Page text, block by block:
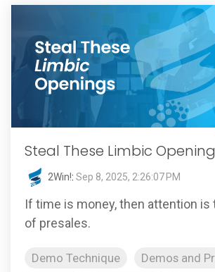
Steal These Limbic
2Win!: Sep 8, 2025, 2:26:07 PM
If time is money, then attention is
of presales.
Demo Technique
Demos and